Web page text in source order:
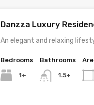
Danzza Luxury
An elegant and relaxing
Bedrooms
1+
Bathrooms
1.5+